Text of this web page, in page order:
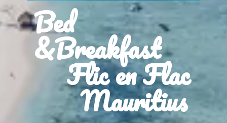
Bed
&Breakfast
Flic en Flac
Mauritius